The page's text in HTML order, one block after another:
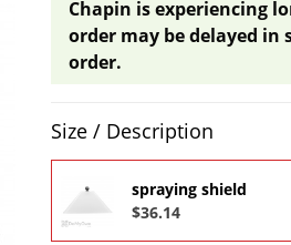
Chapin is experiencing
order may be delayed
order.
Size / Description
spraying shield
$36.14